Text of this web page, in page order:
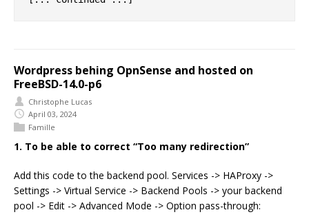
Wordpress behing OpnSense and hosted on
FreeBSD-14.0-p6
Christophe Lucas
April 03, 2024
Famille
1. To be able to correct “Too many redirection”
Add this code to the backend pool. Services -> HAProxy ->
Settings -> Virtual Service -> Backend Pools -> your backend
pool -> Edit -> Advanced Mode -> Option pass-through: